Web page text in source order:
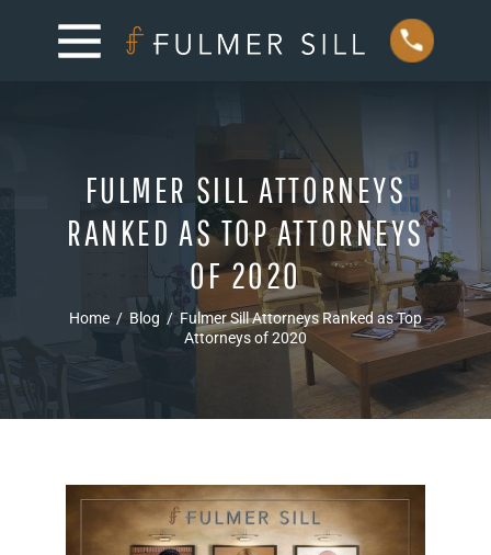
FULMER SILL ATTORNEYS
RANKED AS TOP ATTORNEYS
OF 2020
Home / Blog / Fulmer Sill Attorneys Ranked as Top
Attorneys of 2020